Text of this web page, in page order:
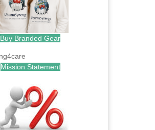
Buy Branded Gear
Mission Statement